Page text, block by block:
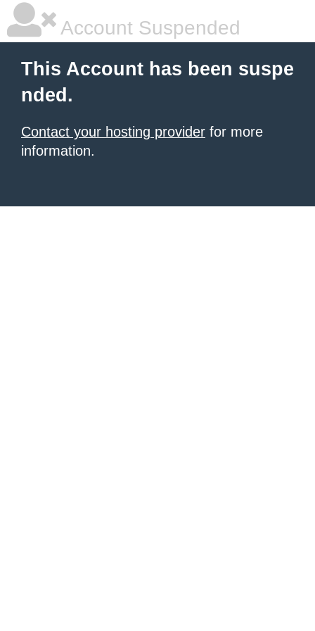
Account Suspended
This Account has been suspe
nded.
Contact your hosting provider for more
information.